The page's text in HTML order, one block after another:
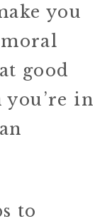
you
good
you’re in
to